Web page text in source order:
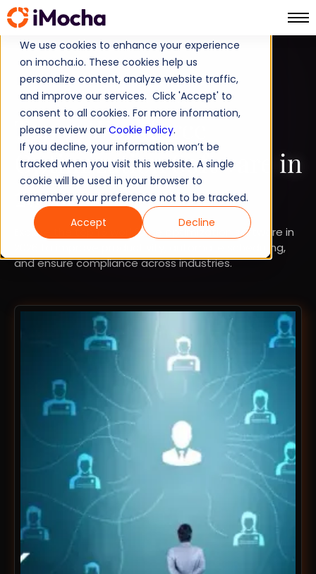
We use cookies to enhance your experience
on imocha.io. These cookies help us
personalize content, analyze website traffic,
and improve our services. Click 'Accept' to
consent to all cookies. For more information,
please review our Cookie Policy.
If you decline, your information won’t be
tracked when you visit this website. A single
cookie will be used in your browser to
remember your preference not to be tracked.
Accept
Decline
COMPARISON
STRATEGIC WORKFORCE PLANNING
Top 15 Workforce
Optimization Software in
2026
Explore the top 15 workforce optimization software in
2026 to improve productivity, automate scheduling,
and ensure compliance across industries.